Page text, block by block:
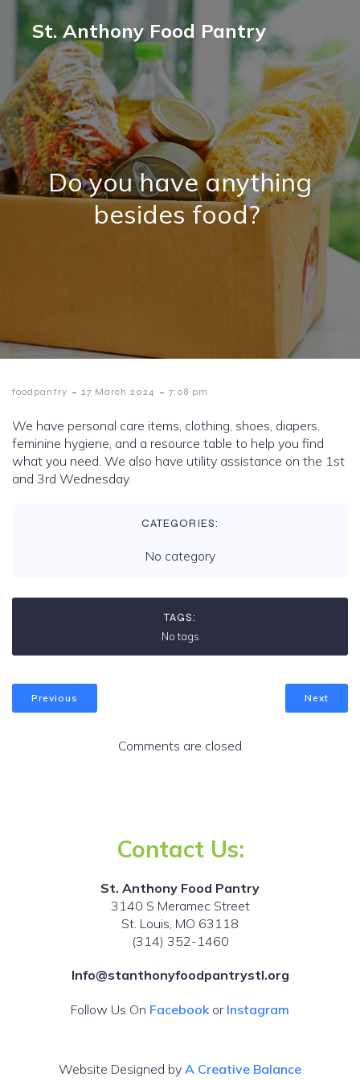
St. Anthony Food Pantry
Do you have anything
besides food?
foodpantry - 27 March 2024 - 7:08 pm
We have personal care items, clothing, shoes, diapers,
feminine hygiene, and a resource table to help you find
what you need. We also have utility assistance on the 1st
and 3rd Wednesday.
CATEGORIES:
No category
TAGS:
No tags
Previous Next
Comments are closed
Contact Us:
St. Anthony Food Pantry
3140 S Meramec Street
St. Louis, MO 63118
(314) 352-1460
Info@stanthonyfoodpantrystl.org
Follow Us On Facebookor Instagram
Website Designed by A Creative Balance